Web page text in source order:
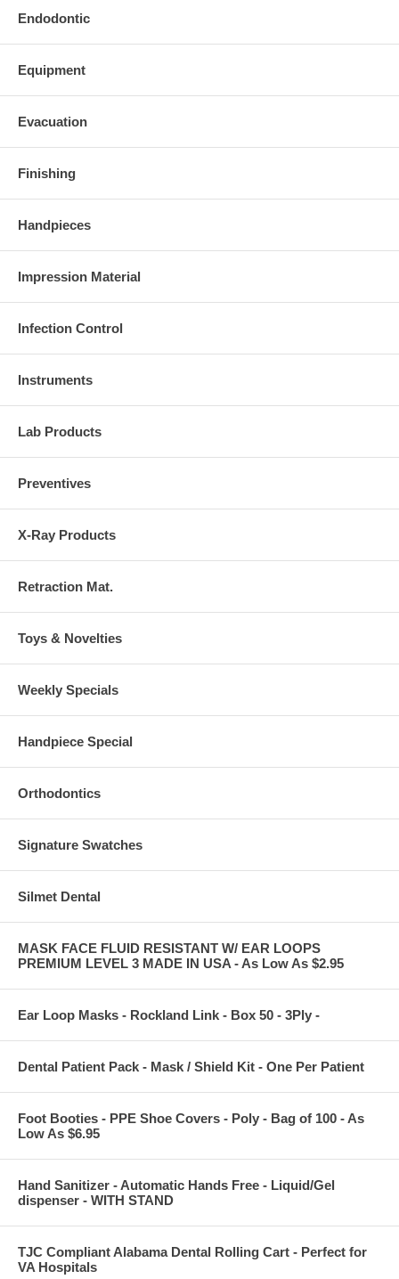
Endodontic
Equipment
Evacuation
Finishing
Handpieces
Impression Material
Infection Control
Instruments
Lab Products
Preventives
X-Ray Products
Retraction Mat.
Toys & Novelties
Weekly Specials
Handpiece Special
Orthodontics
Signature Swatches
Silmet Dental
MASK FACE FLUID RESISTANT W/ EAR LOOPS
PREMIUM LEVEL 3 MADE IN USA - As Low As $2.95
Ear Loop Masks - Rockland Link - Box 50 - 3Ply -
Dental Patient Pack - Mask / Shield Kit - One Per Patient
Foot Booties - PPE Shoe Covers - Poly - Bag of 100 - As
Low As $6.95
Hand Sanitizer - Automatic Hands Free - Liquid/Gel
dispenser - WITH STAND
TJC Compliant Alabama Dental Rolling Cart - Perfect for
VA Hospitals